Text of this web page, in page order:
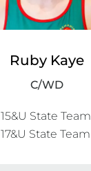
Ruby Kaye
C/WD
15&U State Team
17&U State Team